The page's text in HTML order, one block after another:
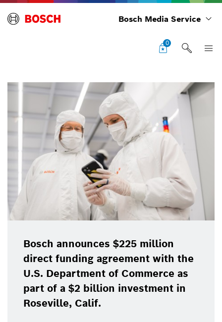
Bosch Media Service
0
Bosch announces $225 million
direct funding agreement with the
U.S. Department of Commerce as
part of a $2 billion investment in
Roseville, Calif.